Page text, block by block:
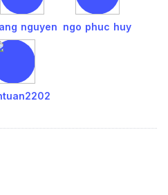
nguyen ngo phuc huy